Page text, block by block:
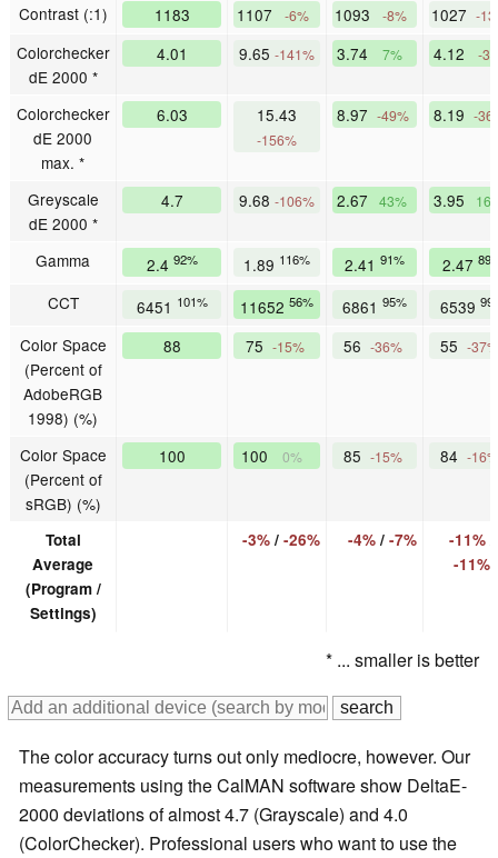
Contrast (:1) 1183 1107 -6% 1093 -8% 1027 -
Colorchecker
dE 2000 *
4.01 9.65 -141% 3.74 7% 4.12 -
Colorchecker
dE 2000
max. *
6.03 15.43
-156%
8.97 -49% 8.19 -
Greyscale
dE 2000 *
4.7 9.68 -106% 2.67 43% 3.95
Gamma 2.4 92% 1.89 116% 2.41 91% 2.47
CCT 6451 101% 11652 56% 6861 95% 6539
Color Space
(Percent of
AdobeRGB
1998) (%)
88 75 -15% 56 -36% 55 -37%
Color Space
(Percent of
sRGB) (%)
100 100 0% 85 -15% 84 -16%
Total
Average
(Program /
Settings)
-3%/ -26% -4%/ -7% -11%
-11%
* ... smaller is better
The color accuracy turns out only mediocre, however. Our
measurements using the CalMAN software show DeltaE-
2000 deviations of almost 4.7 (Grayscale) and 4.0
(ColorChecker). Professional users who want to use the